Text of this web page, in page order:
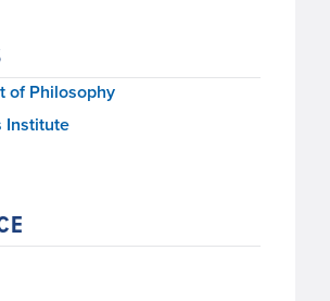
of Philosophy
Institute